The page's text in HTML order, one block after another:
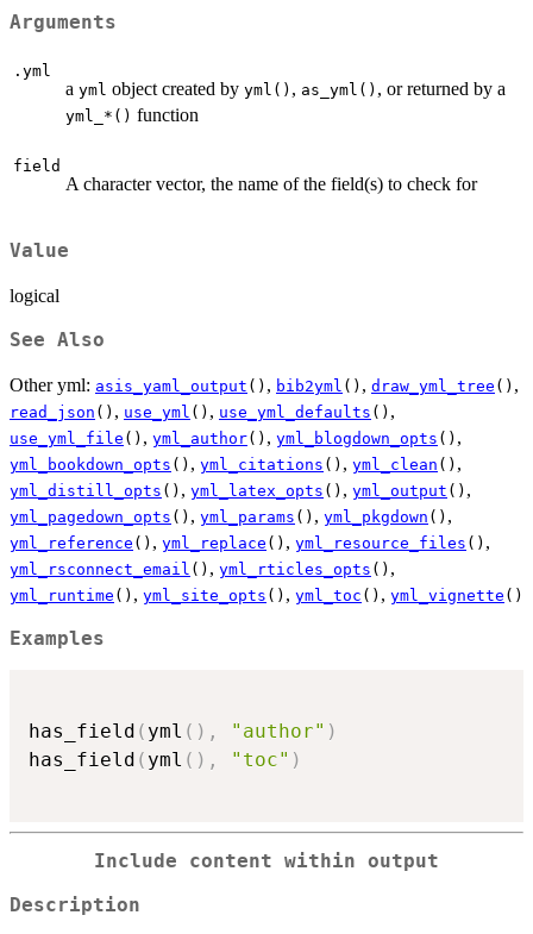
Arguments
.yml
a yml object created by yml() , as_yml() , or returned by a
⁠yml_*()⁠ function
field
A character vector, the name of the field(s) to check for
Value
logical
See Also
Other yml: asis_yaml_output () , bib2yml () , draw_yml_tree () ,
read_json () , use_yml () , use_yml_defaults () ,
use_yml_file () , yml_author() , yml_blogdown_opts () ,
yml_bookdown_opts () , yml_citations () , yml_clean () ,
yml_distill_opts () , yml_latex_opts () , yml_output () ,
yml_pagedown_opts () , yml_params () , yml_pkgdown () ,
yml_reference () , yml_replace () , yml_resource_files () ,
yml_rsconnect_email () , yml_rticles_opts () ,
yml_runtime () , yml_site_opts () , yml_toc () , yml_vignette ()
Examples
has_field ( yml ( ) , "author" )
has_field ( yml ( ) , "toc" )
Include content within output
Description